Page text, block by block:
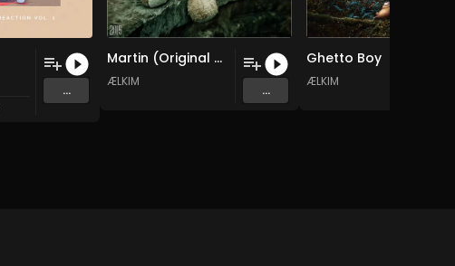
...
Martin (Original Mix)
ÆLKIM
...
Ghetto Boy
ÆLKIM